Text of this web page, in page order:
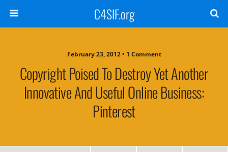
C4SIF.org
February 23, 2012 • 1 Comment
Copyright Poised To Destroy Yet Another
Innovative And Useful Online Business:
Pinterest